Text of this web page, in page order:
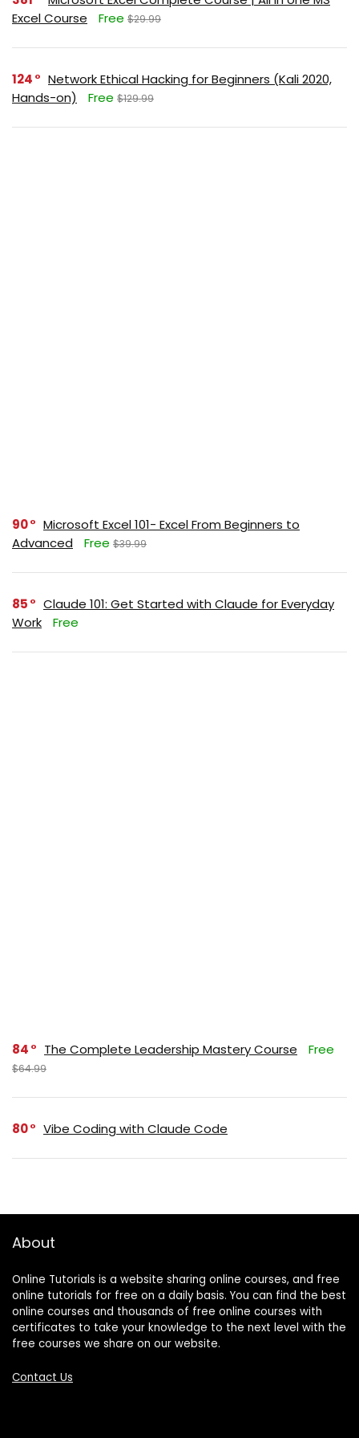
Excel Course
Free $29.99
124
Network Ethical Hacking for Beginners (Kali 2020,
Hands-on)
Free $129.99
90
Microsoft Excel 101- Excel From Beginners to
Advanced
Free $39.99
85
Claude 101: Get Started with Claude for Everyday
Work
Free
84 The Complete Leadership Mastery Course Free
$64.99
80 Vibe Coding with Claude Code
About
Online Tutorials is a website sharing online courses, and free
online tutorials for free on a daily basis. You can find the best
online courses and thousands of free online courses with
certificates to take your knowledge to the next level with the
free courses we share on our website.
Contact Us